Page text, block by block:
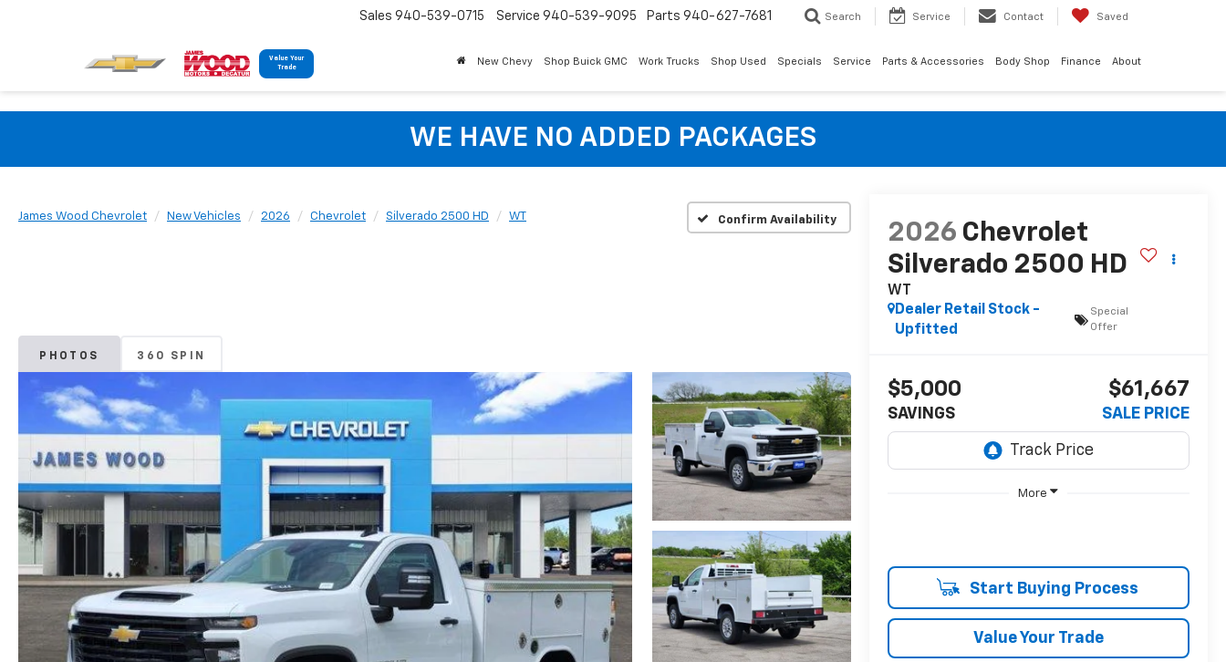
Value Your
Trade
Sales 940-539-0715 Service 940-539-9095 Parts 940-627-7681 Search Service Contact Saved
New Chevy Shop Buick GMC Work Trucks Shop Used Specials Service Parts & Accessories Body Shop Finance About
WE HAVE NO ADDED PACKAGES
James Wood Chevrolet New Vehicles 2026 Chevrolet Silverado 2500 HD WT Confirm Availability
PHOTOS 360 SPIN
2026 Chevrolet
Silverado 2500 HD
WT
Dealer Retail Stock -
Upfitted
Special
Offer
$5,000
SAVINGS
$61,667
SALE PRICE
More
Start Buying Process
Value Your Trade